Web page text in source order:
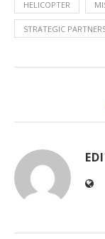
HELICOPTER
STRATEGIC